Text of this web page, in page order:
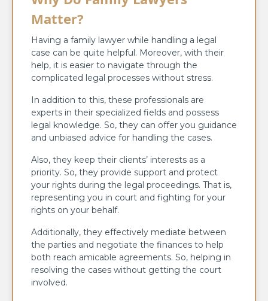
Matter?
Having a family lawyer while handling a legal
case can be quite helpful. Moreover, with their
help, it is easier to navigate through the
complicated legal processes without stress.
In addition to this, these professionals are
experts in their specialized fields and possess
legal knowledge. So, they can offer you guidance
and unbiased advice for handling the cases.
Also, they keep their clients’ interests as a
priority. So, they provide support and protect
your rights during the legal proceedings. That is,
representing you in court and fighting for your
rights on your behalf.
Additionally, they effectively mediate between
the parties and negotiate the finances to help
both reach amicable agreements. So, helping in
resolving the cases without getting the court
involved.